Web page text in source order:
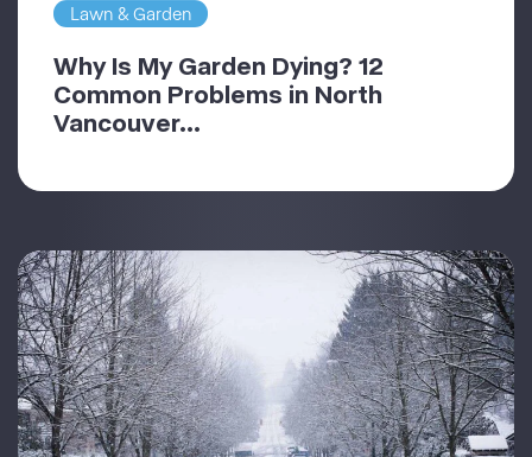
Lawn & Garden
Why Is My Garden Dying? 12
Common Problems in North
Vancouver...